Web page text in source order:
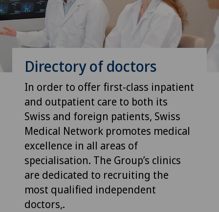
Directory of doctors
In order to offer first-class inpatient
and outpatient care to both its
Swiss and foreign patients, Swiss
Medical Network promotes medical
excellence in all areas of
specialisation. The Group’s clinics
are dedicated to recruiting the
most qualified independent
doctors,.